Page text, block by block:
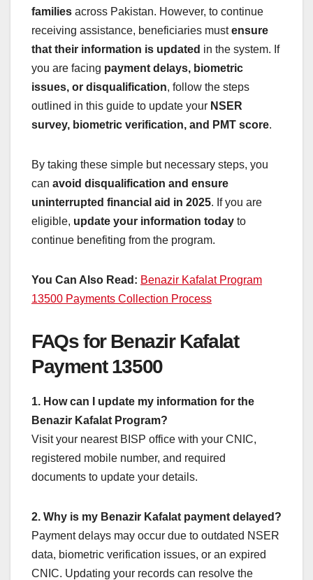
families across Pakistan. However, to continue
receiving assistance, beneficiaries mustensure
that their information is updated in the system. If
you are facing payment delays, biometric
issues, or disqualification, follow the steps
outlined in this guide to update your NSER
survey, biometric verification, and PMT score.
By taking these simple but necessary steps, you
can avoid disqualification and ensure
uninterrupted financial aid in 2025. If you are
eligible, update your information today to
continue benefiting from the program.
You Can Also Read: Benazir Kafalat Program
13500 Payments Collection Process
FAQs for Benazir Kafalat
Payment 13500
1. How can I update my information for the
Benazir Kafalat Program?
Visit your nearest BISP office with your CNIC,
registered mobile number, and required
documents to update your details.
2. Why is my Benazir Kafalat payment delayed?
Payment delays may occur due to outdated NSER
data, biometric verification issues, or an expired
CNIC. Updating your records can resolve the